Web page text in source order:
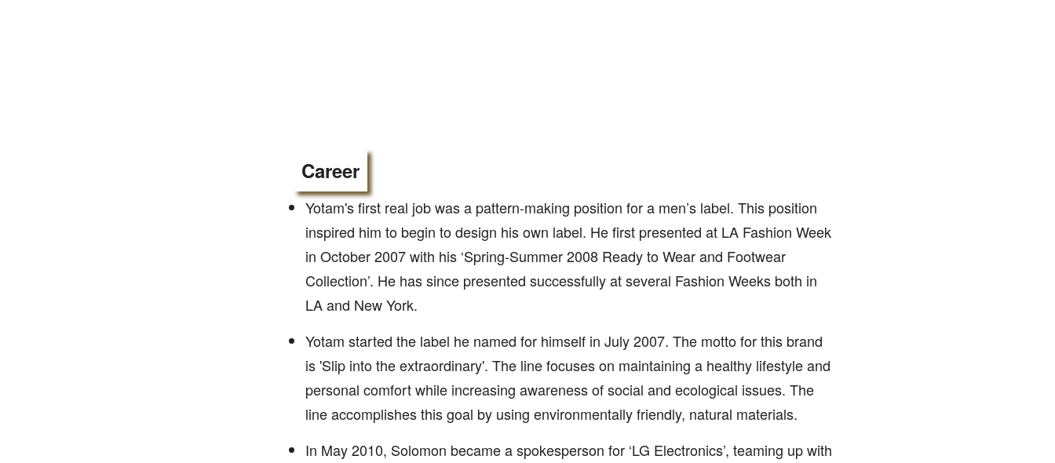
Career
Yotam's first real job was a pattern-making position for a men’s label. This position
inspired him to begin to design his own label. He first presented at LA Fashion Week
in October 2007 with his ‘Spring-Summer 2008 Ready to Wear and Footwear
Collection’. He has since presented successfully at several Fashion Weeks both in
LA and New York.
Yotam started the label he named for himself in July 2007. The motto for this brand
is 'Slip into the extraordinary'. The line focuses on maintaining a healthy lifestyle and
personal comfort while increasing awareness of social and ecological issues. The
line accomplishes this goal by using environmentally friendly, natural materials.
In May 2010, Solomon became a spokesperson for ‘LG Electronics’, teaming up with